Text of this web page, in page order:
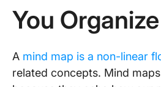
You
A mind map is a non-linear
related concepts. Mind